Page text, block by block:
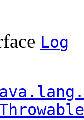
Log